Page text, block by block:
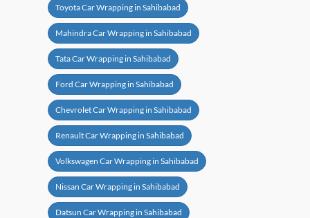
Toyota Car Wrapping in Sahibabad
Mahindra Car Wrapping in Sahibabad
Tata Car Wrapping in Sahibabad
Ford Car Wrapping in Sahibabad
Chevrolet Car Wrapping in Sahibabad
Renault Car Wrapping in Sahibabad
Volkswagen Car Wrapping in Sahibabad
Nissan Car Wrapping in Sahibabad
Datsun Car Wrapping in Sahibabad